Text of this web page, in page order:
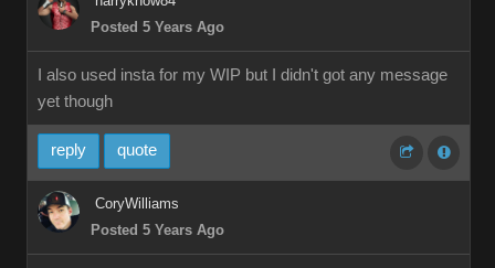
Posted 5 Years Ago
I also used insta for my WIP but I didn't got any message
yet though
reply quote
CoryWilliams
Posted 5 Years Ago